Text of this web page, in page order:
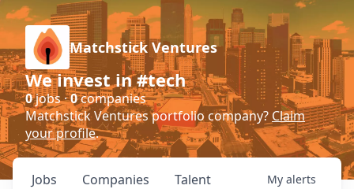
Matchstick Ventures
We invest in #tech
0jobs ·0companies
Matchstick Ventures portfolio company? Claim
your profile.
Jobs Companies Talent My alerts